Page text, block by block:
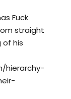
Fuck
straight
of his
hierarchy-